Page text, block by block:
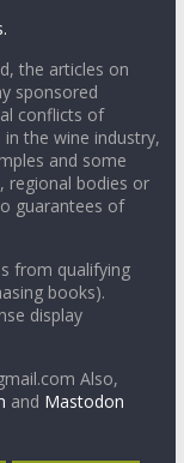
the articles on
sponsored
conflicts of
the wine industry,
and some
regional bodies or
guarantees of
from qualifying
books).
display
Also,
and Mastodon